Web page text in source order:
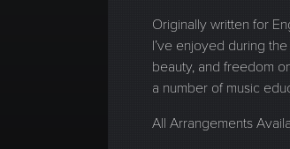
Originally written for
I’ve enjoyed during
beauty, and freedom
a number of music
All Arrangements